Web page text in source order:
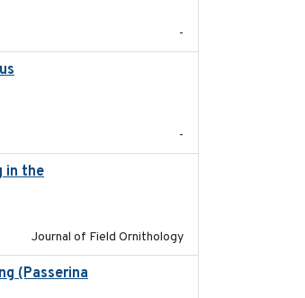
-
-
in the
Journal of Field Ornithology
(Passerina